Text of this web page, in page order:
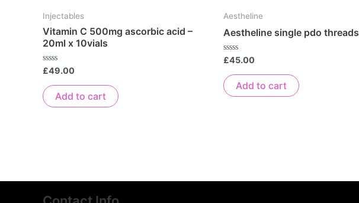
Injectables
Vitamin C 500mg ascorbic acid –
20ml x 10vials
Rated
out
of
5
£49.00
Add to cart
Aestheline
Aestheline single pdo threads
Rated
out
of
5
£45.00
Add to cart